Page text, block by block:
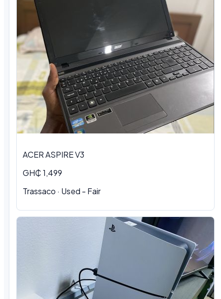
ACER ASPIRE V3
GH₵ 1,499
Trassaco · Used - Fair